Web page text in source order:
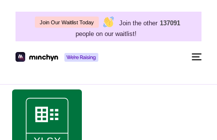
Join Our Waitlist Today Join the other 137091
people on our waitlist!